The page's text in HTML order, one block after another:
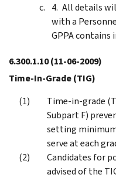
All details
with a
GPPA
6.300.1.10(11-06-2009)
Time-In-Grade (TIG)
Time-in-grade
Subpart F)
setting
serve at each
Candidates for
advised of the